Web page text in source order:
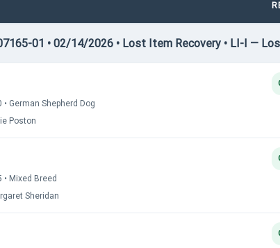
01 • 02/14/2026 • Lost Item Recovery • LI-I —
• German Shepherd Dog
Poston
• Mixed Breed
Sheridan